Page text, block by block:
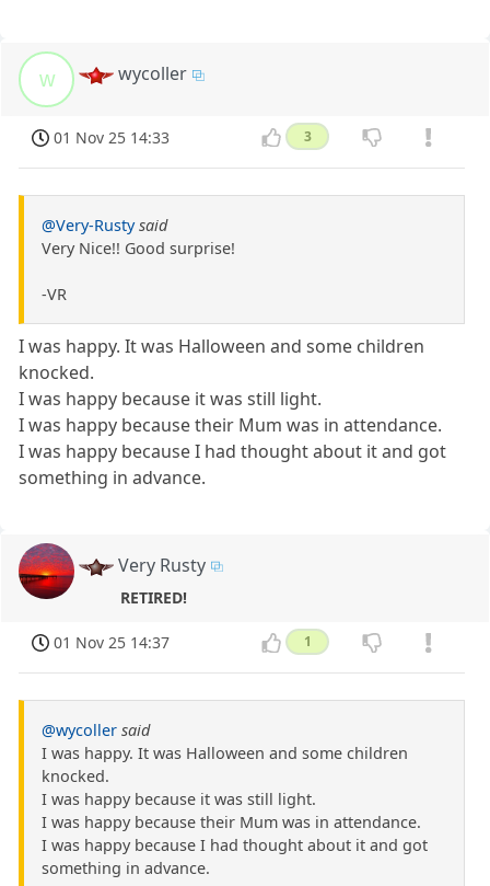
w wycoller
01 Nov 25 14:33 3
@Very-Rusty said
Very Nice!! Good surprise!
-VR
I was happy. It was Halloween and some children
knocked.
I was happy because it was still light.
I was happy because their Mum was in attendance.
I was happy because I had thought about it and got
something in advance.
Very Rusty
RETIRED!
01 Nov 25 14:37 1
@wycoller said
I was happy. It was Halloween and some children
knocked.
I was happy because it was still light.
I was happy because their Mum was in attendance.
I was happy because I had thought about it and got
something in advance.